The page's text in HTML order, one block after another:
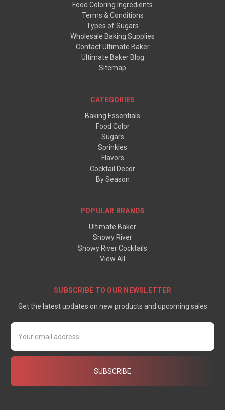
Food Coloring Ingredients
Terms & Conditions
Types of Sugars
Wholesale Baking Supplies
Contact Ultimate Baker
Ultimate Baker Blog
Sitemap
CATEGORIES
Baking Essentials
Food Color
Sugars
Sprinkles
Flavors
Cocktail Decor
By Season
POPULAR BRANDS
Ultimate Baker
Snowy River
Snowy River Cocktails
View All
SUBSCRIBE TO OUR NEWSLETTER
Get the latest updates on new products and upcoming sales
Email
Address